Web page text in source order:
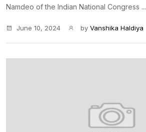
Namdeo of the Indian National Congress ...
June 10, 2024 by Vanshika Haldiya